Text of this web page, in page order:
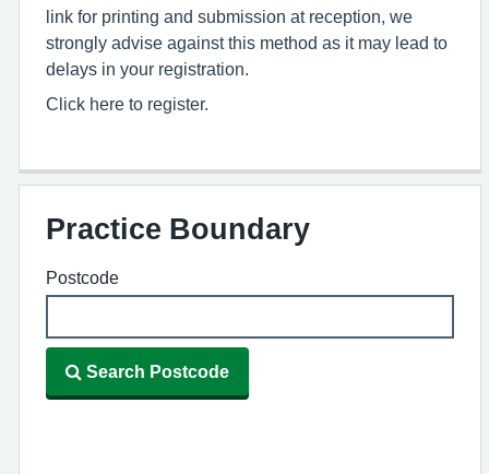
link for printing and submission at reception, we
strongly advise against this method as it may lead to
delays in your registration.
Click here to register.
Practice Boundary
Postcode
Search Postcode